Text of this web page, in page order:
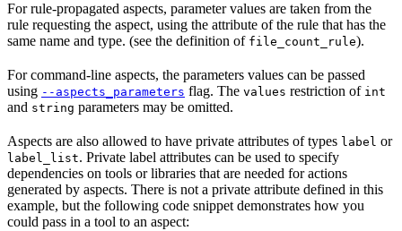
For rule-propagated aspects, parameter values are taken from the
rule requesting the aspect, using the attribute of the rule that has the
same name and type. (see the definition of file_count_rule).
For command-line aspects, the parameters values can be passed
using --aspects_parameters flag. The values restriction of int
and string parameters may be omitted.
Aspects are also allowed to have private attributes of types label or
label_list. Private label attributes can be used to specify
dependencies on tools or libraries that are needed for actions
generated by aspects. There is not a private attribute defined in this
example, but the following code snippet demonstrates how you
could pass in a tool to an aspect: